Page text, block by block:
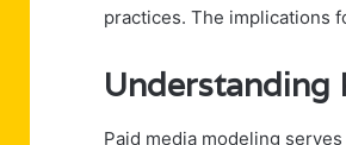
practices. The implications
Paid media modeling